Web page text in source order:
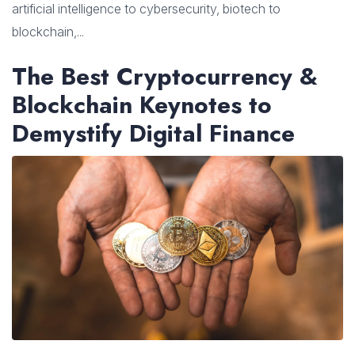
artificial intelligence to cybersecurity, biotech to
blockchain,...
The Best Cryptocurrency &
Blockchain Keynotes to
Demystify Digital Finance